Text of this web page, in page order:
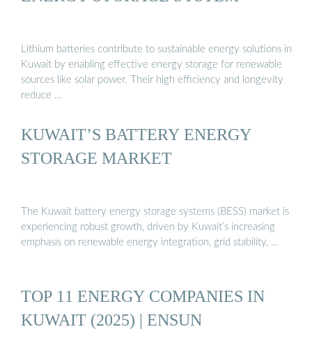
Lithium batteries contribute to sustainable energy solutions in
Kuwait by enabling effective energy storage for renewable
sources like solar power. Their high efficiency and longevity
reduce …
KUWAIT’S BATTERY ENERGY
STORAGE MARKET
The Kuwait battery energy storage systems (BESS) market is
experiencing robust growth, driven by Kuwait’s increasing
emphasis on renewable energy integration, grid stability, …
TOP 11 ENERGY COMPANIES IN
KUWAIT (2025) | ENSUN